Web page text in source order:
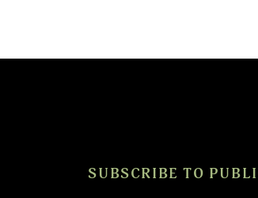
SUBSCRIBE TO